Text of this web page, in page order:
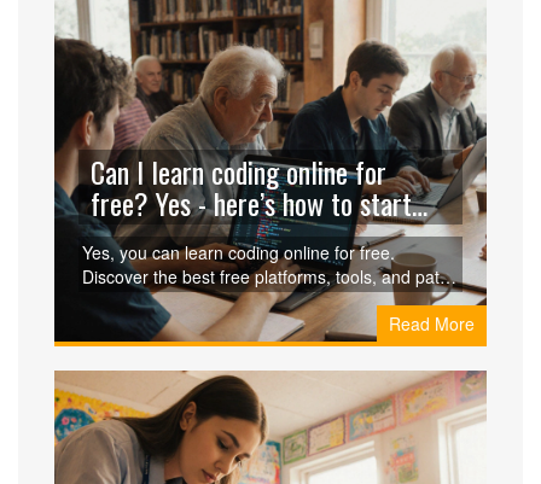
Can I learn coding online for
free? Yes - here’s how to start
without spending a dime
Yes, you can learn coding online for free.
Discover the best free platforms, tools, and paths
to go from zero to job-ready without spending a
penny. Real stories, real results.
Read More